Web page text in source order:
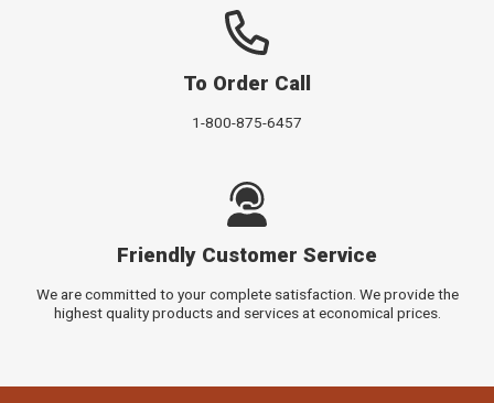
To Order Call
1-800-875-6457
Friendly Customer Service
We are committed to your complete satisfaction. We provide the
highest quality products and services at economical prices.